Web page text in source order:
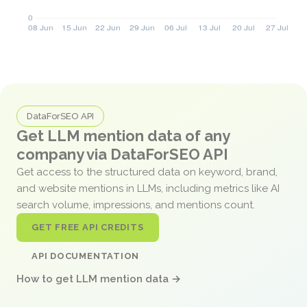
DataForSEO API
Get LLM mention data of any
company via DataForSEO API
Get access to the structured data on keyword, brand,
and website mentions in LLMs, including metrics like AI
search volume, impressions, and mentions count.
GET FREE API CREDITS
API DOCUMENTATION
How to get LLM mention data →